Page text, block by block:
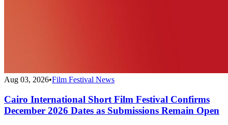
Aug 03, 2026•Film Festival News
Cairo International Short Film Festival Confirms
December 2026 Dates as Submissions Remain Open